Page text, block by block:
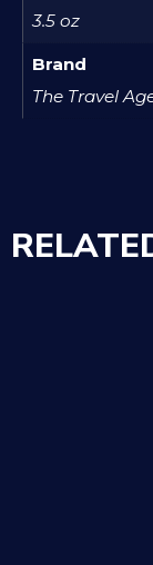
3.5 oz
Brand
The Travel